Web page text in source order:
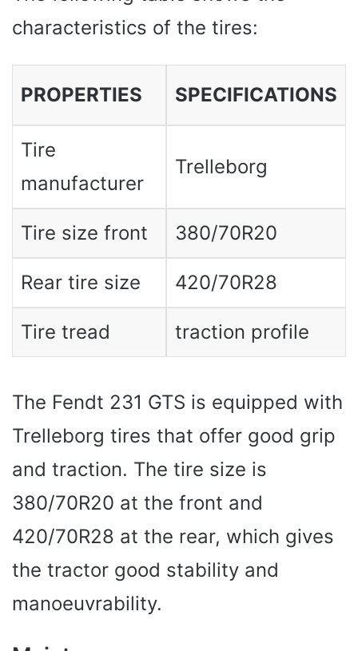
characteristics of the tires:
PROPERTIES SPECIFICATIONS
Tire
manufacturer
Trelleborg
Tire size front 380/70R20
Rear tire size 420/70R28
Tire tread traction profile
The Fendt 231 GTS is equipped with
Trelleborg tires that offer good grip
and traction. The tire size is
380/70R20 at the front and
420/70R28 at the rear, which gives
the tractor good stability and
manoeuvrability.